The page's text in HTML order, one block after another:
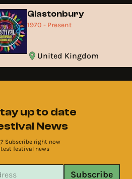
Glastonbury
1970 - Present
United Kingdom
up to date
News
Subscribe right now
festival news
Subscribe